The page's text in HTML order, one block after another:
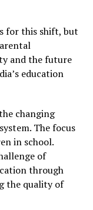
for this shift, but
and the future
education
changing
The focus
in school.
of
through
the quality of